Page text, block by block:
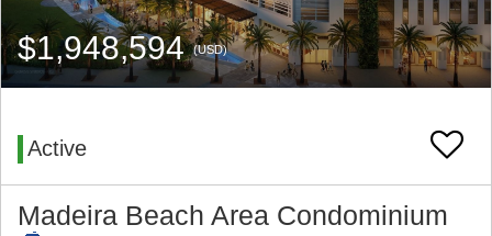
$1,948,594(USD)
Active
Madeira Beach Area Condominium